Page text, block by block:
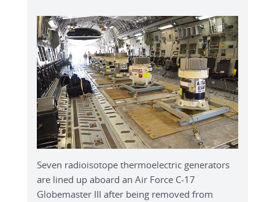
Seven radioisotope thermoelectric generators
are lined up aboard an Air Force C-17
Globemaster III after being removed from